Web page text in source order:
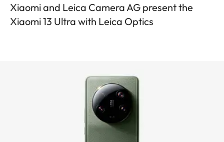
Xiaomi and Leica Camera AG present the
Xiaomi 13 Ultra with Leica Optics